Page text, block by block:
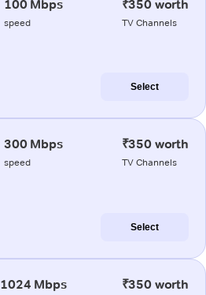
100 Mbps
speed
₹350 worth
TV Channels
Select
300 Mbps
speed
₹350 worth
TV Channels
Select
1024 Mbps ₹350 worth